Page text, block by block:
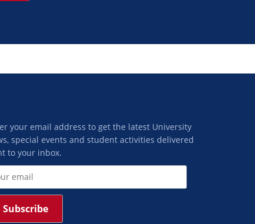
your email address to get the latest University
special events and student activities delivered
to your inbox.